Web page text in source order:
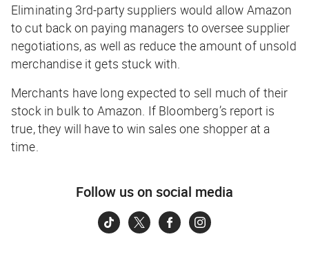
Eliminating 3rd-party suppliers would allow Amazon
to cut back on paying managers to oversee supplier
negotiations, as well as reduce the amount of unsold
merchandise it gets stuck with.
Merchants have long expected to sell much of their
stock in bulk to Amazon. If Bloomberg’s report is
true, they will have to win sales one shopper at a
time.
Follow us on social media